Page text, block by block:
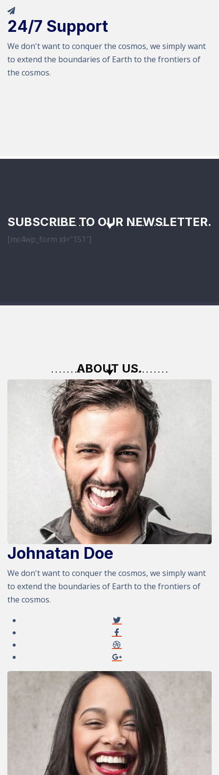
24/7 Support
We don't want to conquer the cosmos, we simply want
to extend the boundaries of Earth to the frontiers of
the cosmos.
SUBSCRIBE TO OUR NEWSLETTER.
[mc4wp_form id=”151″]
ABOUT US.
Johnatan Doe
We don't want to conquer the cosmos, we simply want
to extend the boundaries of Earth to the frontiers of
the cosmos.